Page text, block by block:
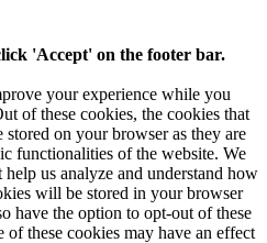
'Accept' on the footer bar.
your experience while you
of these cookies, the cookies that
stored on your browser as they are
functionalities of the website. We
us analyze and understand how
will be stored in your browser
have the option to opt-out of these
these cookies may have an effect